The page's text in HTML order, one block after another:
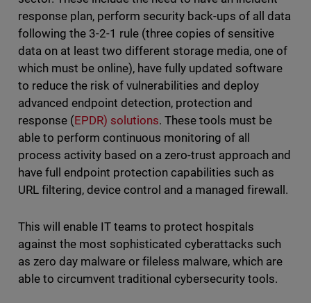
response plan, perform security back-ups of all data
following the 3-2-1 rule (three copies of sensitive
data on at least two different storage media, one of
which must be online), have fully updated software
to reduce the risk of vulnerabilities and deploy
advanced endpoint detection, protection and
response (EPDR) solutions. These tools must be
able to perform continuous monitoring of all
process activity based on a zero-trust approach and
have full endpoint protection capabilities such as
URL filtering, device control and a managed firewall.
This will enable IT teams to protect hospitals
against the most sophisticated cyberattacks such
as zero day malware or fileless malware, which are
able to circumvent traditional cybersecurity tools.